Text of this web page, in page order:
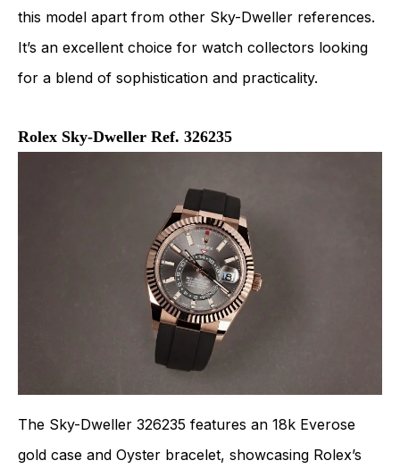
this model apart from other Sky-Dweller references.
It’s an excellent choice for watch collectors looking
for a blend of sophistication and practicality.
Rolex Sky-Dweller Ref. 326235
The Sky-Dweller 326235 features an 18k Everose
gold case and Oyster bracelet, showcasing Rolex’s